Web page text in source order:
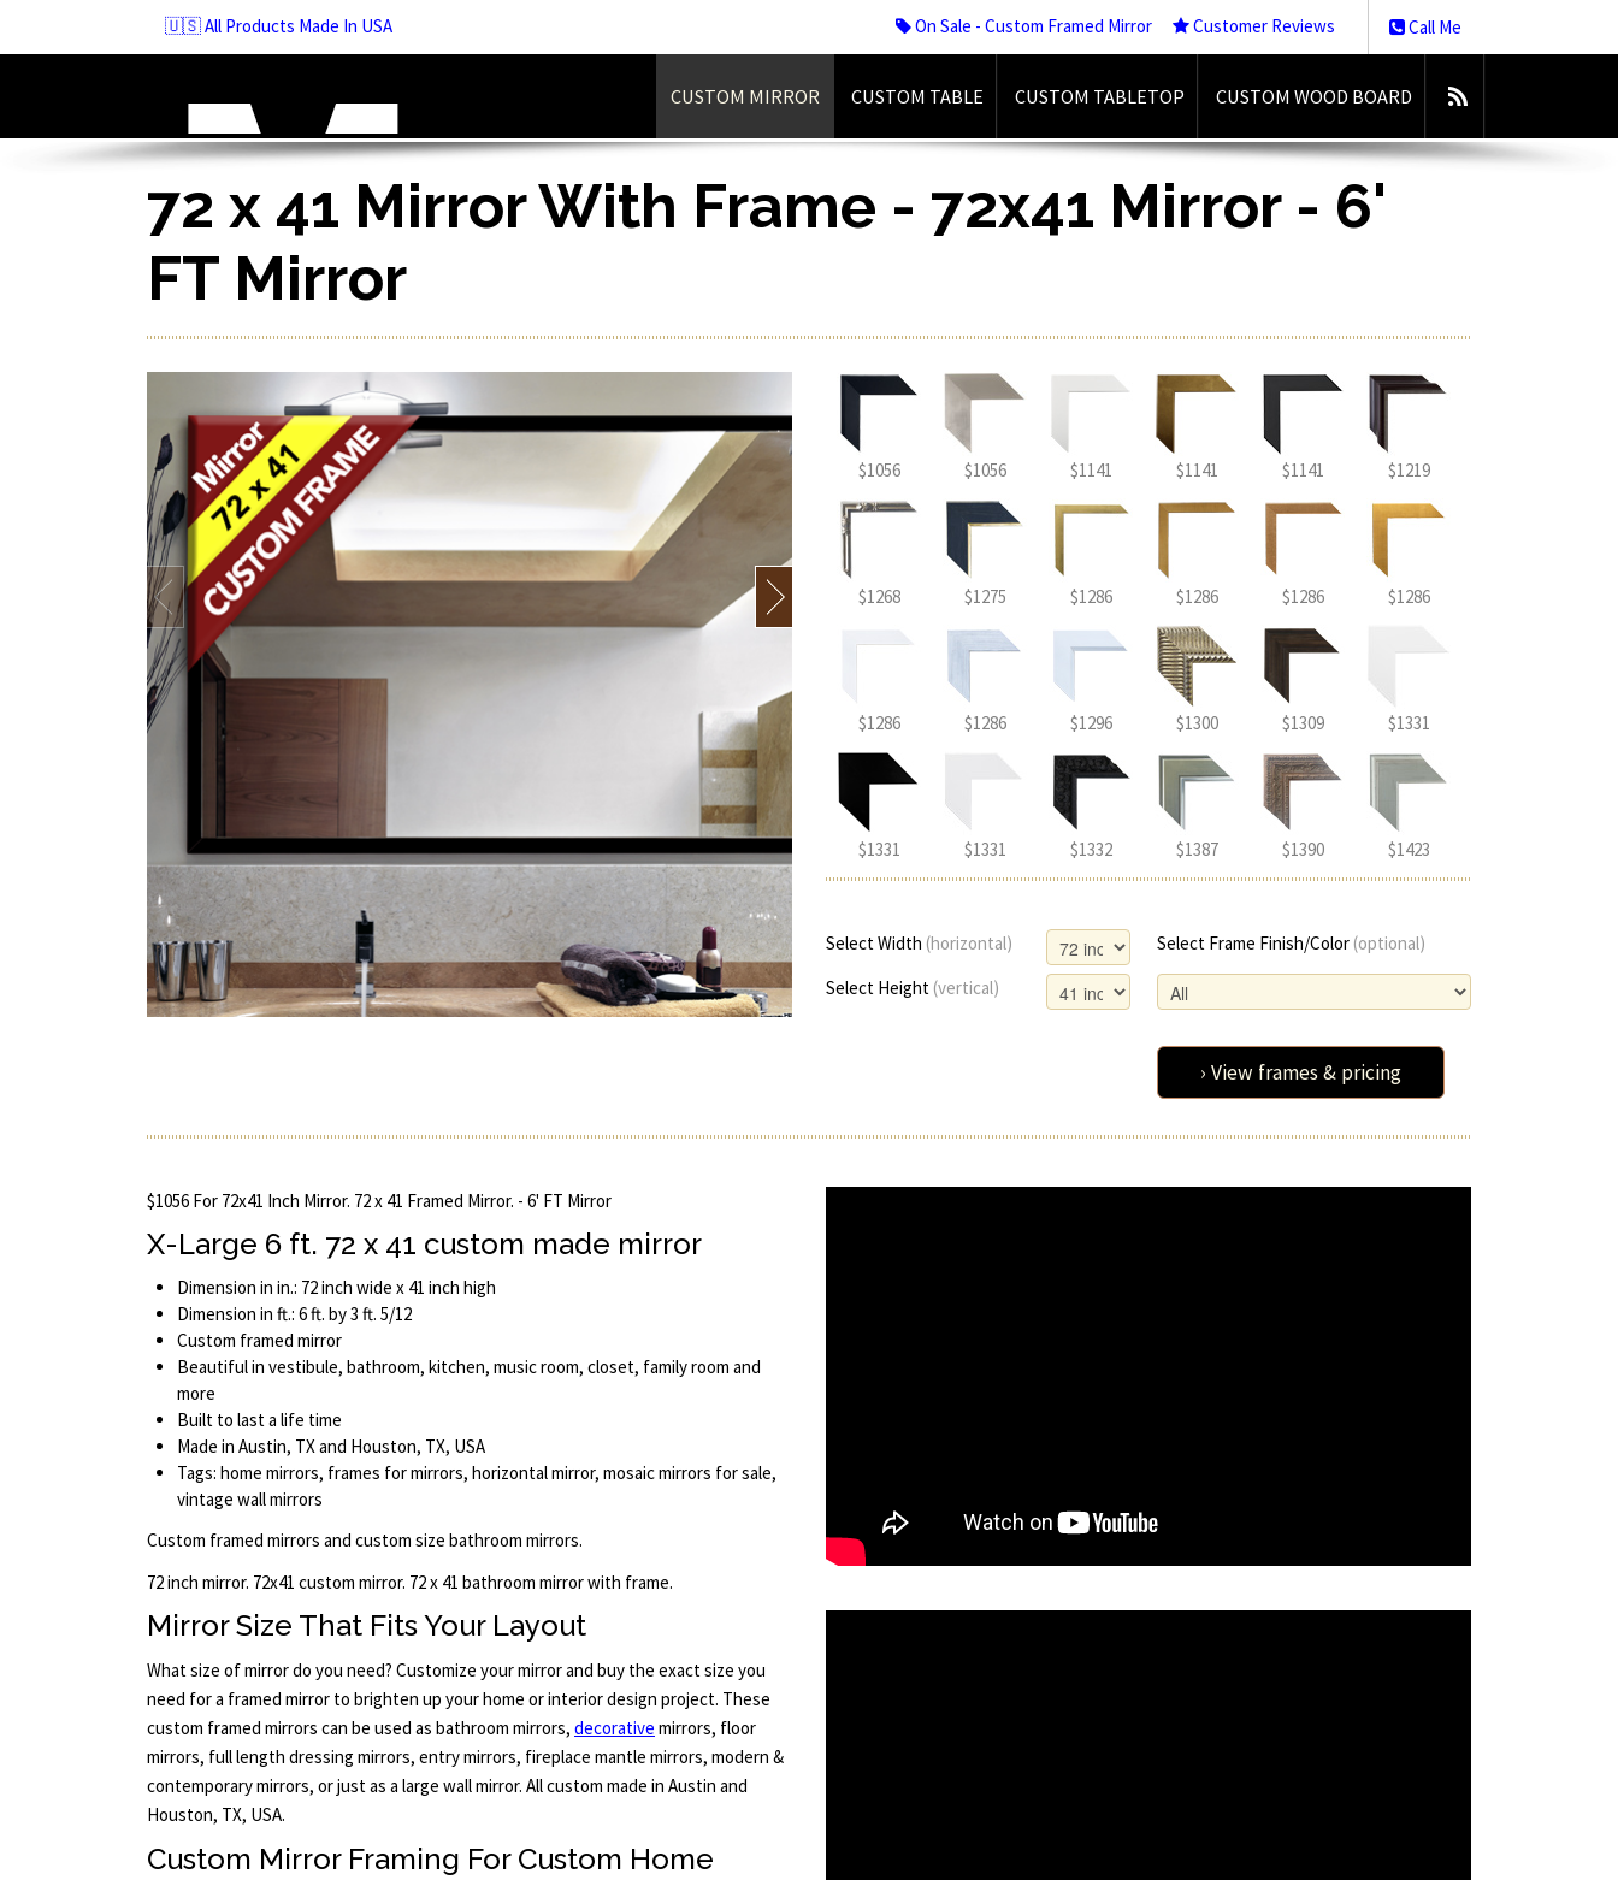
content
🇺🇸 All Products Made In USA Call Me
On Sale - Custom Framed Mirror Customer Reviews
CUSTOM MIRROR CUSTOM TABLE CUSTOM TABLETOP CUSTOM WOOD BOARD
72 x 41 Mirror With Frame - 72x41 Mirror - 6'
FT Mirror
$1056 $1056 $1141 $1141 $1141 $1219
$1268 $1275 $1286 $1286 $1286 $1286
$1286 $1286 $1296 $1300 $1309 $1331
$1331 $1331 $1332 $1387 $1390 $1423
Select Width (horizontal) Select Frame Finish/Color (optional)
Select Height (vertical)
› View frames & pricing
$1056 For 72x41 Inch Mirror. 72 x 41 Framed Mirror. - 6' FT Mirror
X-Large 6 ft. 72 x 41 custom made mirror
Dimension in in.: 72 inch wide x 41 inch high
Dimension in ft.: 6 ft. by 3 ft. 5/12
Custom framed mirror
Beautiful in vestibule, bathroom, kitchen, music room, closet, family room and
more
Built to last a life time
Made in Austin, TX and Houston, TX, USA
Tags: home mirrors, frames for mirrors, horizontal mirror, mosaic mirrors for sale,
vintage wall mirrors
Custom framed mirrors and custom size bathroom mirrors.
72 inch mirror. 72x41 custom mirror. 72 x 41 bathroom mirror with frame.
Mirror Size That Fits Your Layout
What size of mirror do you need? Customize your mirror and buy the exact size you
need for a framed mirror to brighten up your home or interior design project. These
custom framed mirrors can be used as bathroom mirrors, decorative mirrors, floor
mirrors, full length dressing mirrors, entry mirrors, fireplace mantle mirrors, modern &
contemporary mirrors, or just as a large wall mirror. All custom made in Austin and
Houston, TX, USA.
Custom Mirror Framing For Custom Home